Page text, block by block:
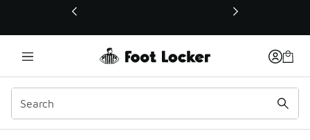
This link will open in a new window